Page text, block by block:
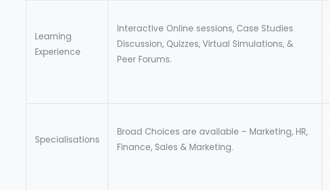
Learning
Experience
Interactive Online sessions, Case Studies
Discussion, Quizzes, Virtual Simulations, &
Peer Forums.
Specialisations
Broad Choices are available – Marketing, HR,
Finance, Sales & Marketing.